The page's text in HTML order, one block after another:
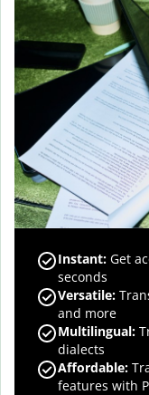
Instant: Get
seconds
Versatile:
and more
Multilingual:
dialects
Affordable:
features with